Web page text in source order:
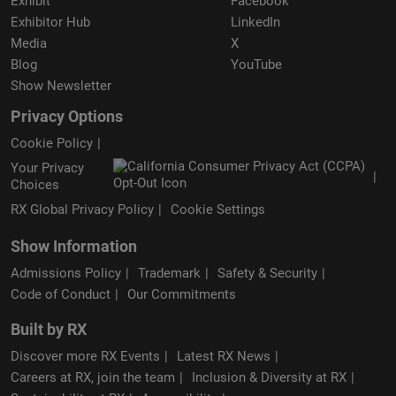
Exhibitor Hub
Media
Blog
Show Newsletter
LinkedIn
X
YouTube
Privacy Options
Cookie Policy
Your Privacy
Choices
RX Global Privacy Policy
Cookie Settings
Show Information
Admissions Policy Trademark
Safety & Security
Code of Conduct
Our Commitments
Built by RX
Discover more RX Events
Latest RX News
Careers at RX, join the team
Inclusion & Diversity at RX